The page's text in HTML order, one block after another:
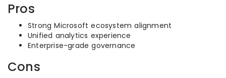
Pros
Strong Microsoft ecosystem alignment
Unified analytics experience
Enterprise-grade governance
Cons